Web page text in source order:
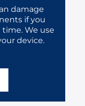
damage
if you
We use
device.